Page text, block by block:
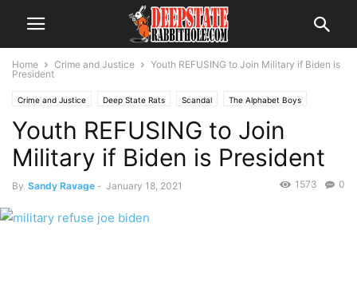
Home Crime and Justice
Youth REFUSING to Join Military if Biden is
President
Crime and Justice Deep State Rats Scandal The Alphabet Boys
The Swamp Trending
Youth REFUSING to Join
Military if Biden is President
By Sandy Ravage - January 18, 2021 0
1573